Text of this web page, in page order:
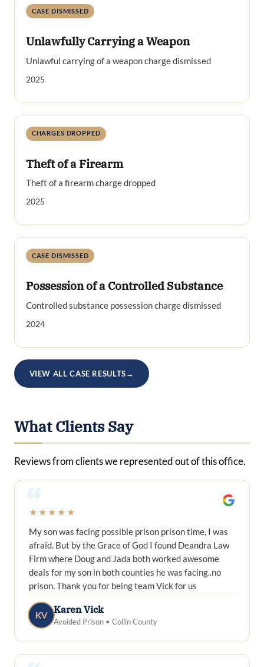
CASE DISMISSED
Unlawfully Carrying a Weapon
Unlawful carrying of a weapon charge dismissed
2025
CHARGES DROPPED
Theft of a Firearm
Theft of a firearm charge dropped
2025
CASE DISMISSED
Possession of a Controlled Substance
Controlled substance possession charge dismissed
2024
VIEW ALL CASE RESULTS→
What Clients Say
Reviews from clients we represented out of this office.
“
★★★★★
My son was facing possible prison prison time, I was
afraid. But by the Grace of God I found Deandra Law
Firm where Doug and Jada both worked awesome
deals for my son in both counties he was facing..no
prison. Thank you for being team Vick for us
KV Karen Vick
Avoided Prison • Collin County